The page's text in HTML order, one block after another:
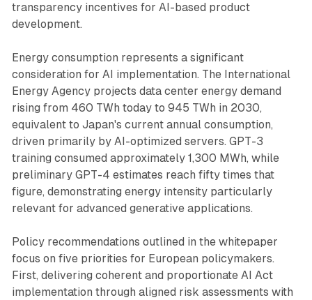
transparency incentives for AI-based product
development.
Energy consumption represents a significant
consideration for AI implementation. The International
Energy Agency projects data center energy demand
rising from 460 TWh today to 945 TWh in 2030,
equivalent to Japan's current annual consumption,
driven primarily by AI-optimized servers. GPT-3
training consumed approximately 1,300 MWh, while
preliminary GPT-4 estimates reach fifty times that
figure, demonstrating energy intensity particularly
relevant for advanced generative applications.
Policy recommendations outlined in the whitepaper
focus on five priorities for European policymakers.
First, delivering coherent and proportionate AI Act
implementation through aligned risk assessments with